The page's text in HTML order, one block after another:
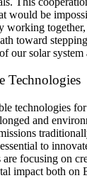
would be
working together,
toward
our solar system
Technologies
technologies
and
to
are focusing on
impact both on